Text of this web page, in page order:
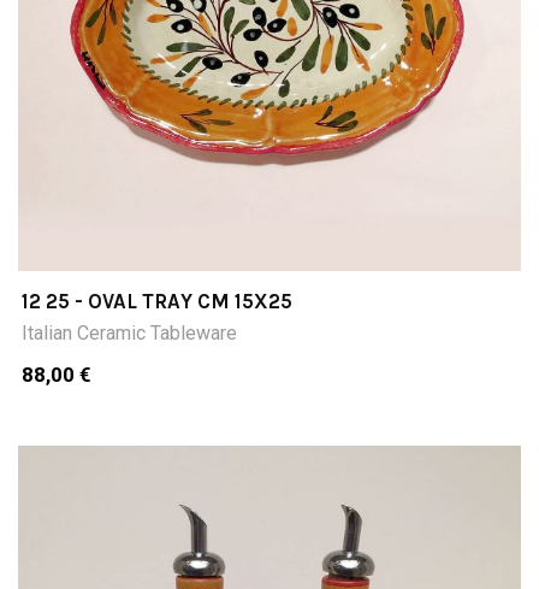
12 25 - OVAL TRAY CM 15X25
Italian Ceramic Tableware
88,00 €